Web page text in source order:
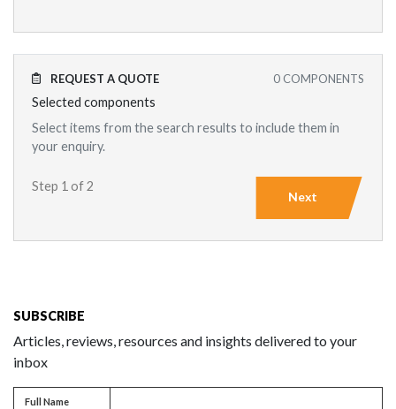
0 COMPONENTS
REQUEST A QUOTE
Selected components
Select items from the search results to include them in
your enquiry.
Step 1 of 2
Next
SUBSCRIBE
Articles, reviews, resources and insights delivered to your
inbox
Full name
Full Name